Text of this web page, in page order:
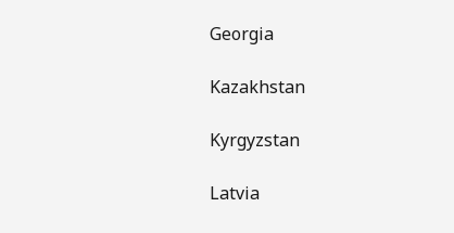
Georgia
Kazakhstan
Kyrgyzstan
Latvia